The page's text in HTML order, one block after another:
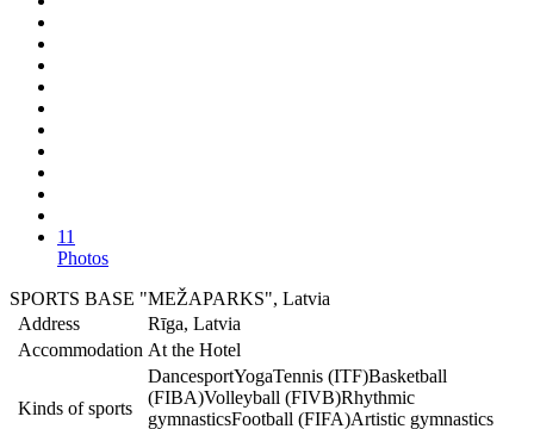
11
Photos
SPORTS BASE "MEŽAPARKS", Latvia
Address
Rīga, Latvia
Accommodation At the Hotel
Kinds of sports
DancesportYogaTennis (ITF)Basketball
(FIBA)Volleyball (FIVB)Rhythmic
gymnasticsFootball (FIFA)Artistic gymnastics